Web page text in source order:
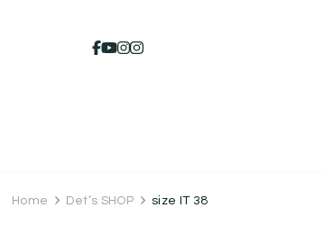
Home Det’s SHOP size IT 38